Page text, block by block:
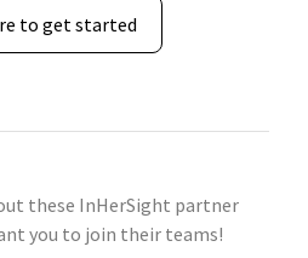
to get started
these InHerSight partner
you to join their teams!